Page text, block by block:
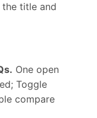
title and
One open
Toggle
compare